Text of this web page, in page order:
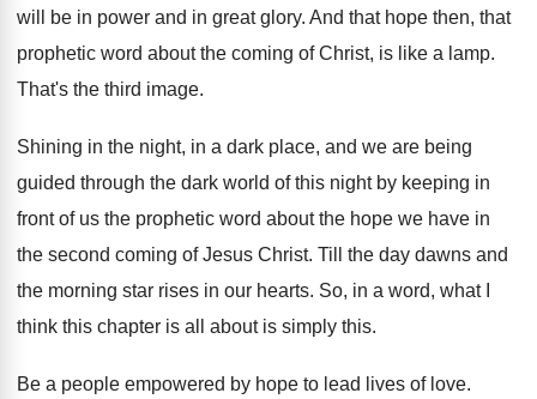
will be in power and in great glory. And that hope then, that
prophetic word about the coming of Christ, is like a lamp.
That's the third image.
Shining in the night, in a dark place, and we are being
guided through the dark world of this night by keeping in
front of us the prophetic word about the hope we have in
the second coming of Jesus Christ. Till the day dawns and
the morning star rises in our hearts. So, in a word, what I
think this chapter is all about is simply this.
Be a people empowered by hope to lead lives of love.